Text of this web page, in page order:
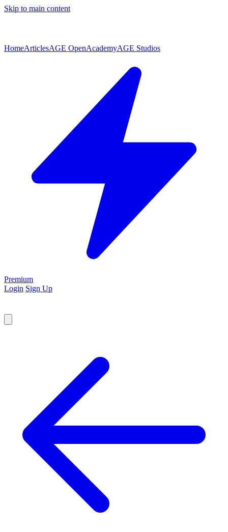
Skip to main content
HomeArticlesAGE OpenAcademyAGE Studios
Premium
Login Sign Up